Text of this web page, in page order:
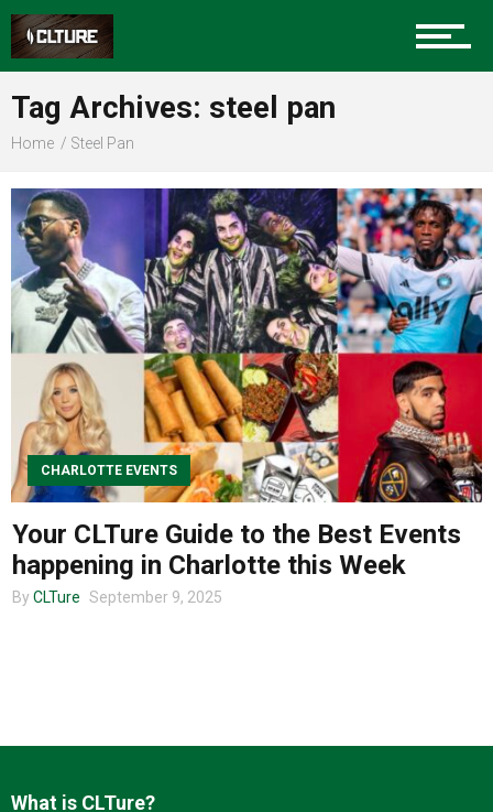
Food
Entertainment
Advertise
About us
Tag Archives: steel pan
Home Steel Pan
CHARLOTTE EVENTS
Your CLTure Guide to the Best Events
happening in Charlotte this Week
By CLTure September 9, 2025
What is CLTure?